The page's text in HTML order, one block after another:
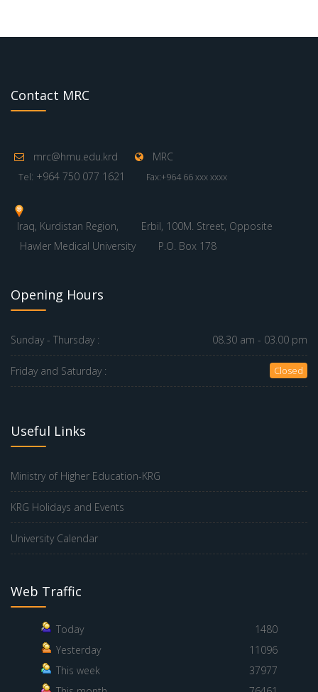
Contact MRC
mrc@hmu.edu.krd MRC
Tel: +964 750 077 1621 Fax:+964 66 xxx xxxx
Iraq, Kurdistan Region,
Erbil, 100M. Street, Opposite
Hawler Medical University
P.O. Box 178
Opening Hours
Sunday - Thursday : 08.30 am - 03.00 pm
Friday and Saturday : Closed
Useful Links
Ministry of Higher Education-KRG
KRG Holidays and Events
University Calendar
Web Traffic
Today
1480
Yesterday
11096
This week
37977